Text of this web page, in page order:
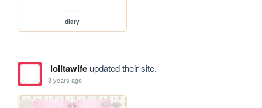
diary
lolitawifeupdated their site.
3 years ago